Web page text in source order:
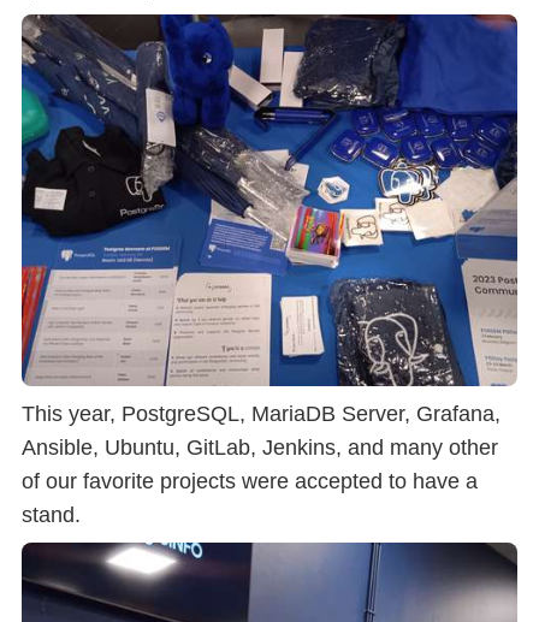
This year, PostgreSQL, MariaDB Server, Grafana,
Ansible, Ubuntu, GitLab, Jenkins, and many other
of our favorite projects were accepted to have a
stand.